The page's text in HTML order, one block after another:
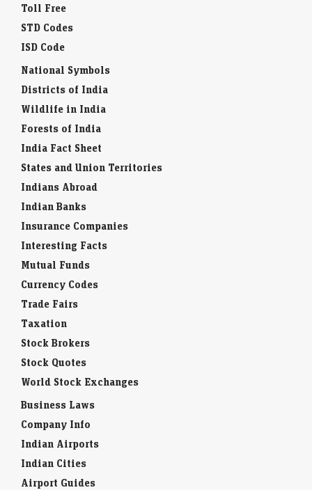
Toll Free
STD Codes
ISD Code
National Symbols
Districts of India
Wildlife in India
Forests of India
India Fact Sheet
States and Union Territories
Indians Abroad
Indian Banks
Insurance Companies
Interesting Facts
Mutual Funds
Currency Codes
Trade Fairs
Taxation
Stock Brokers
Stock Quotes
World Stock Exchanges
Business Laws
Company Info
Indian Airports
Indian Cities
Airport Guides